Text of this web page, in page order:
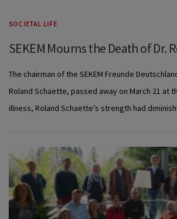
SOCIETAL LIFE
SEKEM Mourns the Death of Dr.
The chairman of the SEKEM Freunde
Roland Schaette, passed away on March 21 at
illness, Roland Schaette’s strength had